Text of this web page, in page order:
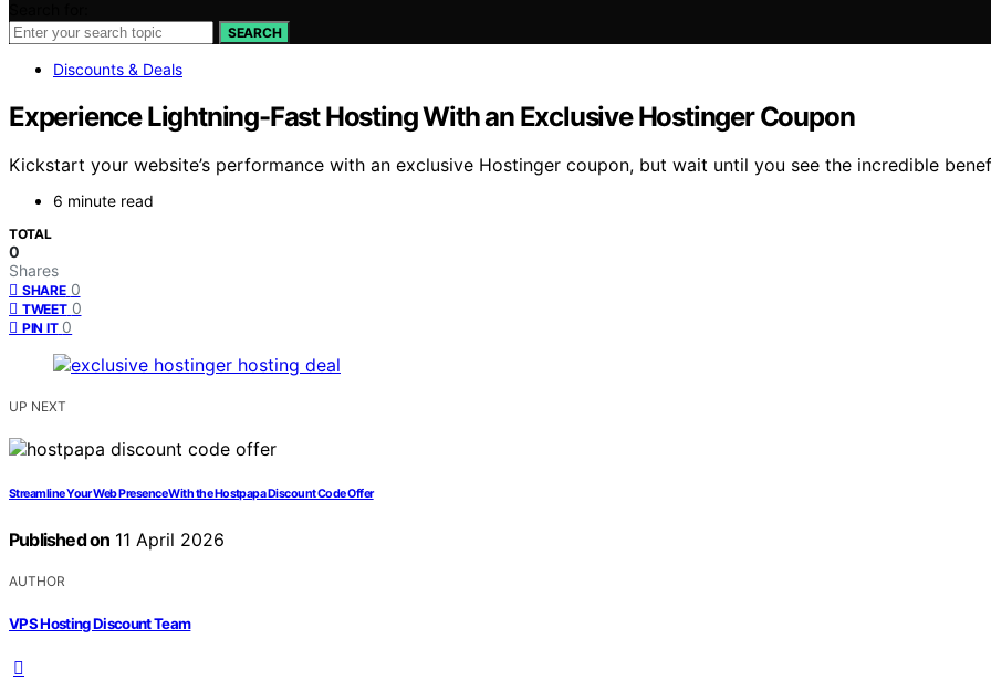
SEARCH
Discounts & Deals
Experience Lightning-Fast Hosting With an Exclusive Hostinger Coupon
Kickstart your website’s performance with an exclusive Hostinger coupon, but wait until you see the incredible
6 minute read
TOTAL
0
Shares
SHARE 0
TWEET 0
PIN IT 0
UP NEXT
Streamline Your Web Presence With the Hostpapa Discount Code Offer
Published on 11 April 2026
AUTHOR
VPS Hosting Discount Team